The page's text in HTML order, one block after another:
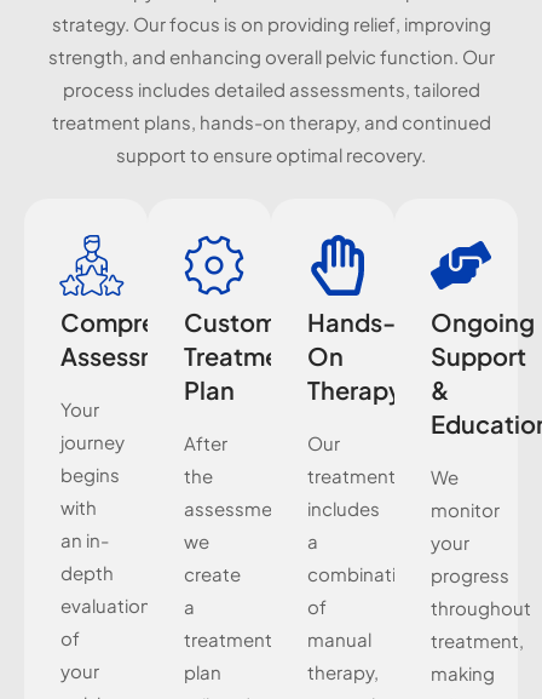
strategy. Our focus is on providing relief, improving
strength, and enhancing overall pelvic function. Our
process includes detailed assessments, tailored
treatment plans, hands-on therapy, and continued
support to ensure optimal recovery.
Comprehensive
Assessment
Your
journey
begins
with
an in-
depth
evaluation
of
your
Customized
Treatment
Plan
After
the
assessment,
we
create
a
treatment
plan
Hands-
On
Therapy
Our
treatment
includes
a
combination
of
manual
therapy,
Ongoing
Support
&
We
monitor
your
progress
throughout
treatment,
making